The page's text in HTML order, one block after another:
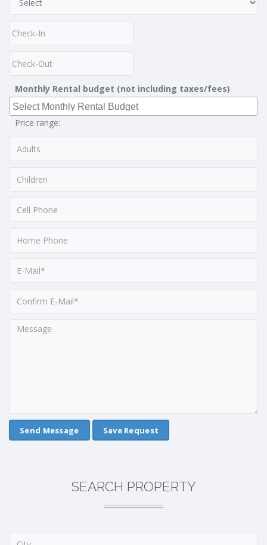
Monthly Rental budget (not including taxes/fees)
Price range:
Save Request
SEARCH PROPERTY